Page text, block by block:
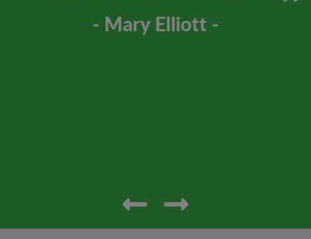
- Mary Elliott -